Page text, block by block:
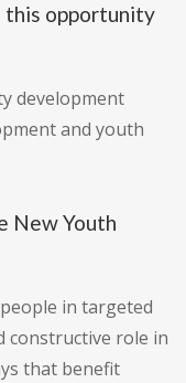
this opportunity
development
and youth
New Youth
in targeted
constructive role in
that benefit